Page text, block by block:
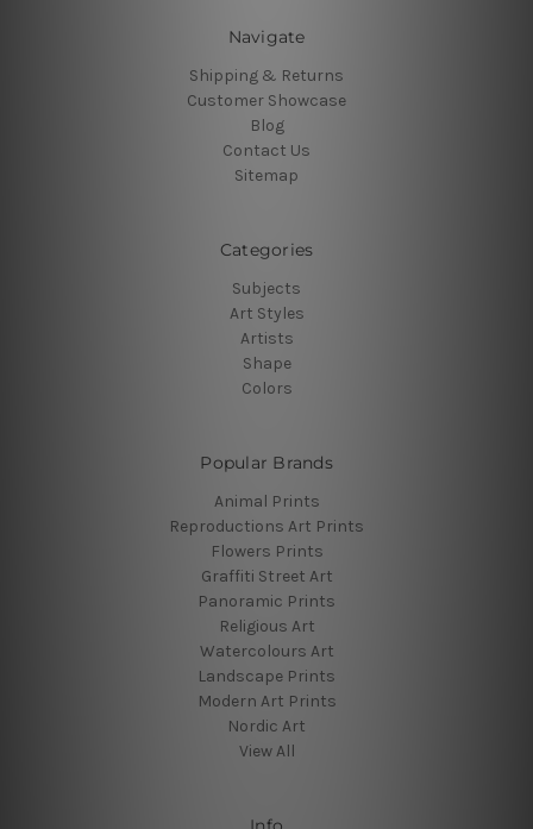
Navigate
Shipping & Returns
Customer Showcase
Blog
Contact Us
Sitemap
Categories
Subjects
Art Styles
Artists
Shape
Colors
Popular Brands
Animal Prints
Reproductions Art Prints
Flowers Prints
Graffiti Street Art
Panoramic Prints
Religious Art
Watercolours Art
Landscape Prints
Modern Art Prints
Nordic Art
View All